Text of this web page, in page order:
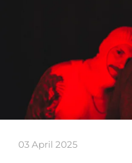
03 April 2025